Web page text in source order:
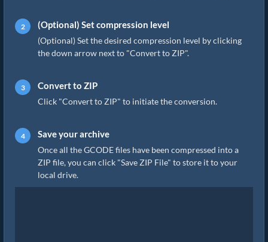
(Optional) Set compression level
(Optional) Set the desired compression level by clicking
the down arrow next to "Convert to ZIP".
Convert to ZIP
Click "Convert to ZIP" to initiate the conversion.
Save your archive
Once all the GCODE files have been compressed into a
ZIP file, you can click "Save ZIP File" to store it to your
local drive.